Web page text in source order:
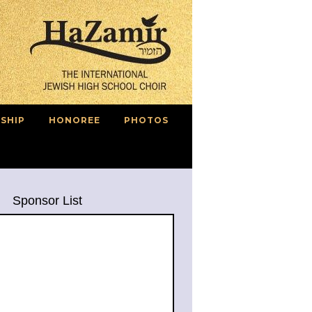
HONOREE PHOTOS
Sponsor List